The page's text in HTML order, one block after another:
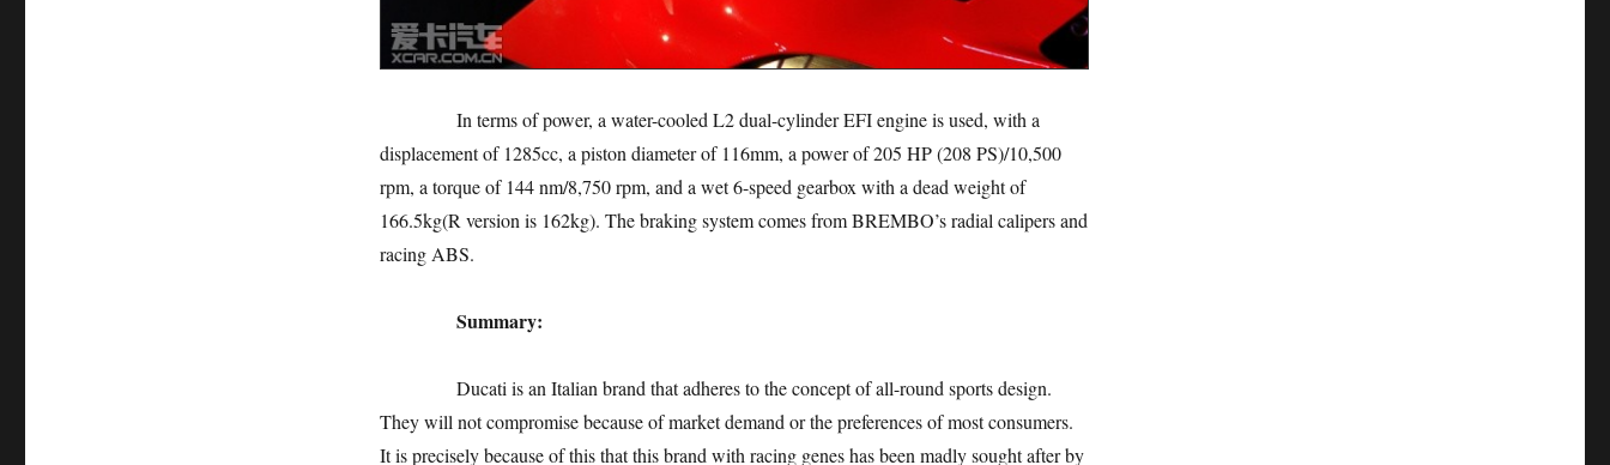
In terms of power, a water-cooled L2 dual-cylinder EFI engine is used, with a
displacement of 1285cc, a piston diameter of 116mm, a power of 205 HP (208 PS)/10,500
rpm, a torque of 144 nm/8,750 rpm, and a wet 6-speed gearbox with a dead weight of
166.5kg(R version is 162kg). The braking system comes from BREMBO’s radial calipers and
racing ABS.
Summary:
Ducati is an Italian brand that adheres to the concept of all-round sports design.
They will not compromise because of market demand or the preferences of most consumers.
It is precisely because of this that this brand with racing genes has been madly sought after by